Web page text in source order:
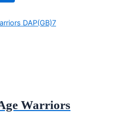
Warriors